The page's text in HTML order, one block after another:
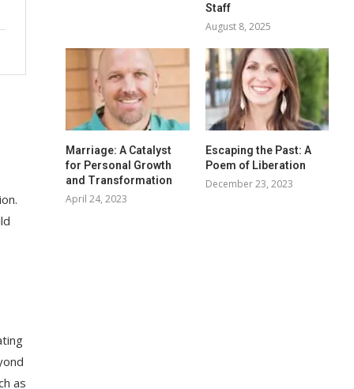
as
Staff
August 8, 2025
Marriage: A Catalyst
for Personal Growth
and Transformation
April 24, 2023
Escaping the Past: A
Poem of Liberation
December 23, 2023